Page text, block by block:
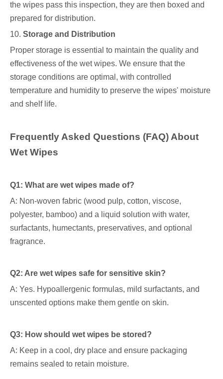
the wipes pass this inspection, they are then boxed and
prepared for distribution.
10. Storage and Distribution
Proper storage is essential to maintain the quality and
effectiveness of the wet wipes. We ensure that the
storage conditions are optimal, with controlled
temperature and humidity to preserve the wipes' moisture
and shelf life.
Frequently Asked Questions (FAQ) About
Wet Wipes
Q1: What are wet wipes made of?
A: Non-woven fabric (wood pulp, cotton, viscose,
polyester, bamboo) and a liquid solution with water,
surfactants, humectants, preservatives, and optional
fragrance.
Q2: Are wet wipes safe for sensitive skin?
A: Yes. Hypoallergenic formulas, mild surfactants, and
unscented options make them gentle on skin.
Q3: How should wet wipes be stored?
A: Keep in a cool, dry place and ensure packaging
remains sealed to retain moisture.